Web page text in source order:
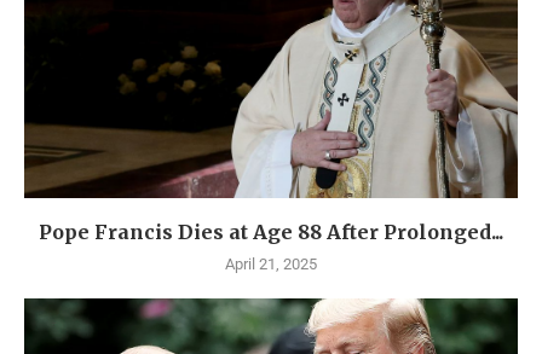
Pope Francis Dies at Age 88 After Prolonged...
April 21, 2025